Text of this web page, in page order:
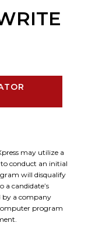
may utilize a
conduct an initial
will disqualify
a candidate’s
by a company
program